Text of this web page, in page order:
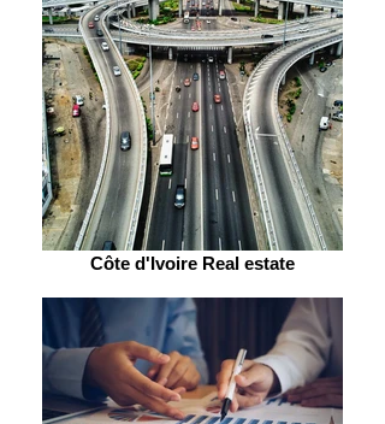
Côte d'Ivoire Real estate